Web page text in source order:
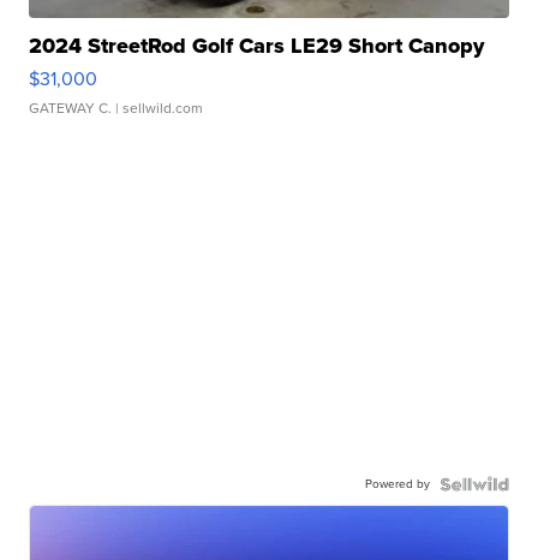
2024 StreetRod Golf Cars LE29 Short Canopy
$31,000
GATEWAY C. | sellwild.com
Powered by